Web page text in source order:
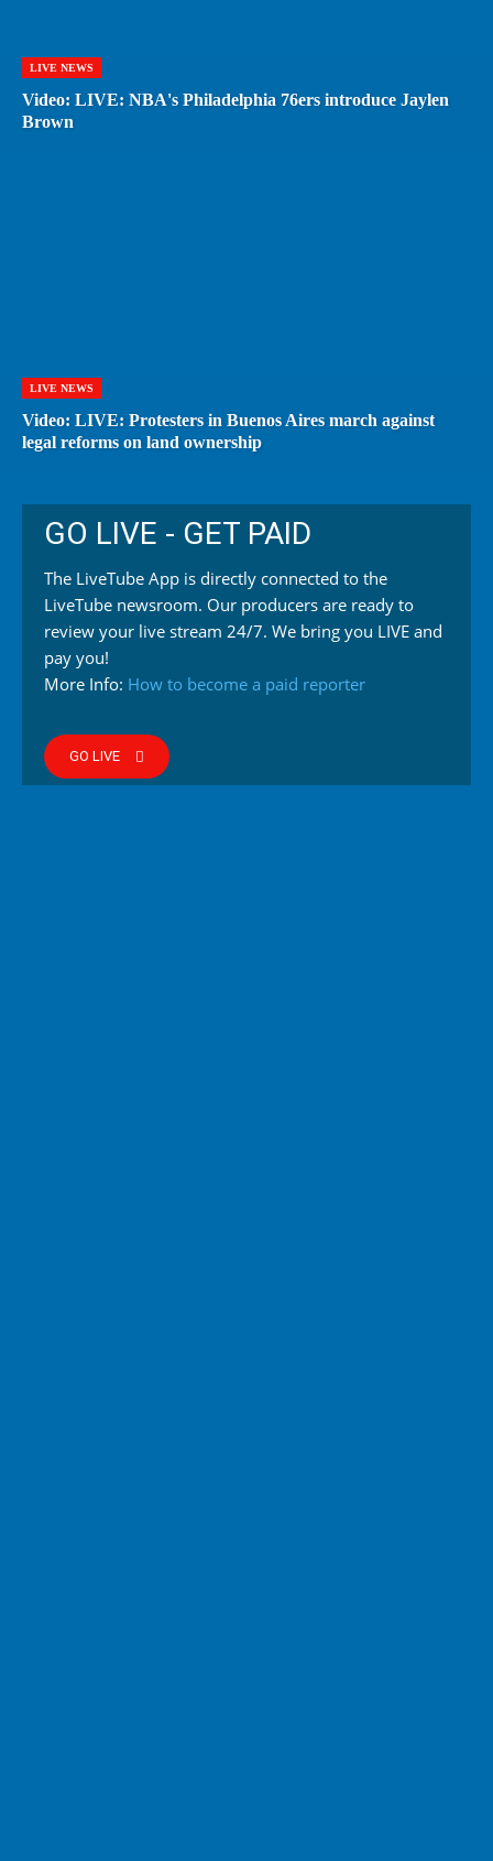
LIVE NEWS
Video: LIVE: NBA's Philadelphia 76ers introduce Jaylen
Brown
LIVE NEWS
Video: LIVE: Protesters in Buenos Aires march against
legal reforms on land ownership
GO LIVE - GET PAID
The LiveTube App is directly connected to the
LiveTube newsroom. Our producers are ready to
review your live stream 24/7. We bring you LIVE and
pay you!
More Info: How to become a paid reporter
GO LIVE